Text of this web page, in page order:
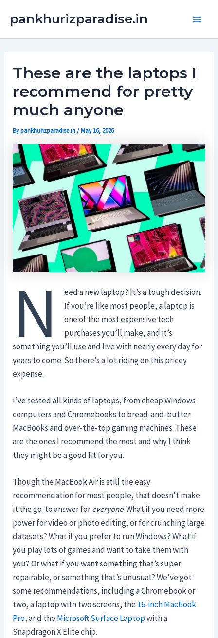
pankhurizparadise.in
These are the laptops I
recommend for pretty
much anyone
Bypankhurizparadise.in/May 16, 2026
N
eed a new laptop? It’s a tough decision.
If you’re like most people, a laptop is
one of the most expensive tech
purchases you’ll make, and it’s
something you’ll use and live with nearly every day for
years to come. So there’s a lot riding on this pricey
expense.
I’ve tested all kinds of laptops, from cheap Windows
computers and Chromebooks to bread-and-butter
MacBooks and over-the-top gaming machines. These
are the ones I recommend the most and why I think
they might be a good fit for you.
Though the MacBook Air is still the easy
recommendation for most people, that doesn’t make
it the go-to answer foreveryone. What if you need more
power for video or photo editing, or for crunching large
datasets? What if you prefer to run Windows? What if
you play lots of games and want to take them with
you? Or what if you want something that’s super
repairable, or something that’s unusual? We’ve got
some recommendations, including a Chromebook or
two, a laptop with two screens, the16-inch MacBook
Pro, and theMicrosoft Surface Laptopwith a
Snapdragon X Elite chip.